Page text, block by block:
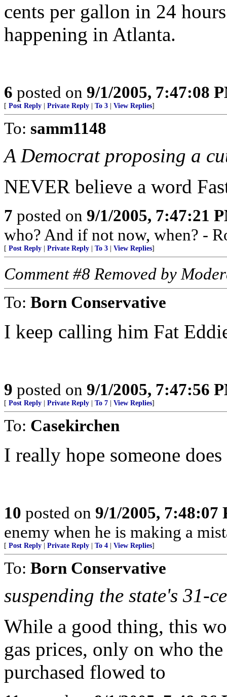
cents per gallon in 24
happening in Atlanta.
6 posted on 9/1/2005, 7:47:08
[ Post Reply Private Reply To 3 View Replies]
To: samm1148
A Democrat proposing a
NEVER believe a word
7 posted on 9/1/2005, 7:47:21
who? And if not now, when? -
[ Post Reply Private Reply To 3 View Replies]
Comment #8 Removed by
To: Born Conservative
I keep calling him Fat
9 posted on 9/1/2005, 7:47:56
[ Post Reply Private Reply To 7 View Replies]
To: Casekirchen
I really hope someone
10 posted on 9/1/2005, 7:48:07
enemy when he is making a
[ Post Reply Private Reply To 4 View Replies]
To: Born Conservative
suspending the state's 31-
While a good thing, this
gas prices, only on who
purchased flowed to